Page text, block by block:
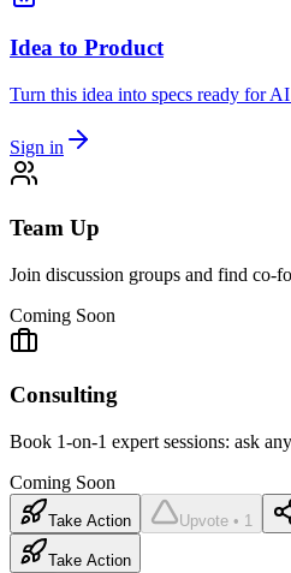
Idea to Product
Turn this idea into specs ready for
Sign in
Team Up
Join discussion groups and find co-
Coming Soon
Consulting
Book 1-on-1 expert sessions: ask
Coming Soon
Take Action Upvote • 1
Take Action